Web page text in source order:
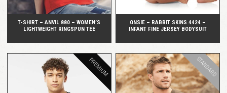
T-SHIRT – ANVIL 880 – WOMEN’S
LIGHTWEIGHT RINGSPUN TEE
ONSIE – RABBIT SKINS 4424 –
INFANT FINE JERSEY BODYSUIT
PREMIUM STANDARD